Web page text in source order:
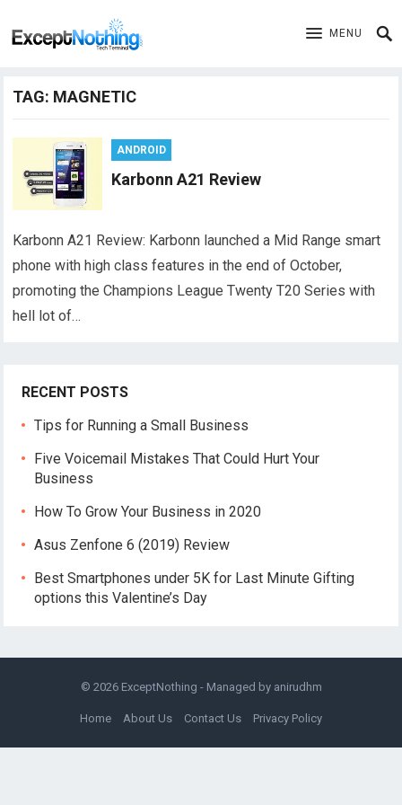
MENU
TAG: MAGNETIC
ANDROID
Karbonn A21 Review
Karbonn A21 Review: Karbonn launched a Mid Range smart
phone with high class features in the end of October,
promoting the Champions League Twenty T20 Series with
hell lot of…
RECENT POSTS
Tips for Running a Small Business
Five Voicemail Mistakes That Could Hurt Your
Business
How To Grow Your Business in 2020
Asus Zenfone 6 (2019) Review
Best Smartphones under 5K for Last Minute Gifting
options this Valentine’s Day
© 2026 ExceptNothing - Managed by anirudhm
Home About Us Contact Us Privacy Policy